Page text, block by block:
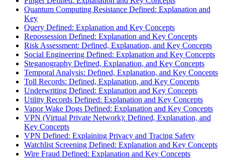
Quantum Computing Resistance Defined: Explanation and
Key
Query Defined: Explanation and Key Concepts
Repossession Defined: Explanation and Key Concepts
Risk Assessment: Defined, Explanation, and Key Concepts
Social Engineering Defined: Explanation and Key Concepts
Steganography Defined, Explanation, and Key Concepts
Temporal Analysis: Defined, Explanation, and Key Concepts
Toll Records: Defined, Explanation, and Key Concepts
Underwriting Defined: Explanation and Key Concepts
Utility Records Defined: Explanation and Key Concepts
Vapor Wake Dogs Defined: Explanation and Key Concepts
VPN (Virtual Private Network): Defined, Explanation, and
Key Concepts
VPN Defined: Explaining Privacy and Tracing Safety
Watchlist Screening Defined: Explanation and Key Concepts
Wire Fraud Defined: Explanation and Key Concepts